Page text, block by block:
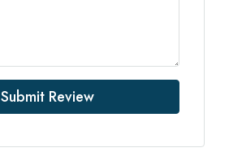
Submit Review